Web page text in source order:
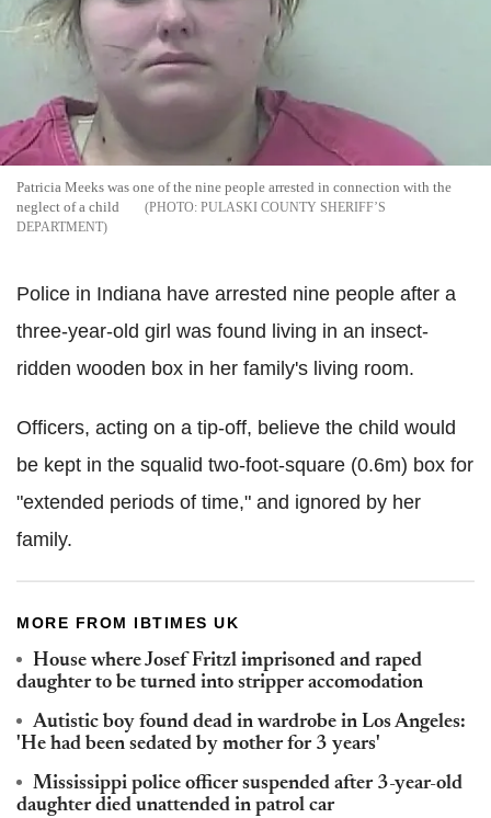
Patricia Meeks was one of the nine people arrested in connection with the
neglect of a child
PULASKI COUNTY SHERIFF’S
DEPARTMENT
Police in Indiana have arrested nine people after a
three-year-old girl was found living in an insect-
ridden wooden box in her family's living room.
Officers, acting on a tip-off, believe the child would
be kept in the squalid two-foot-square (0.6m) box for
"extended periods of time," and ignored by her
family.
MORE FROM IBTIMES UK
House where Josef Fritzl imprisoned and raped
daughter to be turned into stripper accomodation
Autistic boy found dead in wardrobe in Los Angeles:
'He had been sedated by mother for 3 years'
Mississippi police officer suspended after 3-year-old
daughter died unattended in patrol car